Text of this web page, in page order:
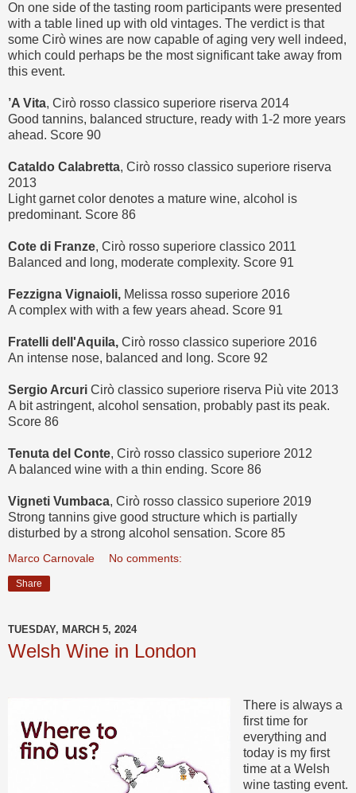
On one side of the tasting room participants were presented
with a table lined up with old vintages. The verdict is that
some Cirò wines are now capable of aging very well indeed,
which could perhaps be the most significant take away from
this event.
’A Vita, Cirò rosso classico superiore riserva 2014
Good tannins, balanced structure, ready with 1-2 more years
ahead. Score 90
Cataldo Calabretta, Cirò rosso classico superiore riserva
2013
Light garnet color denotes a mature wine, alcohol is
predominant. Score 86
Cote di Franze, Cirò rosso superiore classico 2011
Balanced and long, moderate complexity. Score 91
Fezzigna Vignaioli, Melissa rosso superiore 2016
A complex with with a few years ahead. Score 91
Fratelli dell'Aquila, Cirò rosso classico superiore 2016
An intense nose, balanced and long. Score 92
Sergio Arcuri Cirò classico superiore riserva Più vite 2013
A bit astringent, alcohol sensation, probably past its peak.
Score 86
Tenuta del Conte, Cirò rosso classico superiore 2012
A balanced wine with a thin ending. Score 86
Vigneti Vumbaca, Cirò rosso classico superiore 2019
Strong tannins give good structure which is partially
disturbed by a strong alcohol sensation. Score 85
Marco Carnovale No comments:
Share
TUESDAY, MARCH 5, 2024
Welsh Wine in London
There is always a
first time for
everything and
today is my first
time at a Welsh
wine tasting event.